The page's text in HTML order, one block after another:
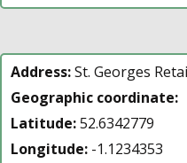
Address:St. Georges
Geographic coordinate:
Latitude:52.6342779
Longitude: -1.1234353